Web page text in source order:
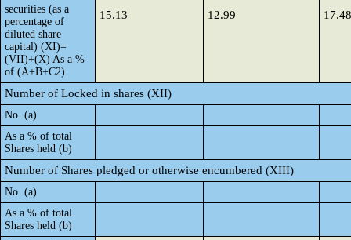
securities (as a
percentage of
diluted share
capital) (XI)=
(VII)+(X) As a %
of (A+B+C2)
15.13 12.99 17.48
Number of Locked in shares (XII)
No. (a)
As a % of total
Shares held (b)
Number of Shares pledged or otherwise encumbered (XIII)
No. (a)
As a % of total
Shares held (b)